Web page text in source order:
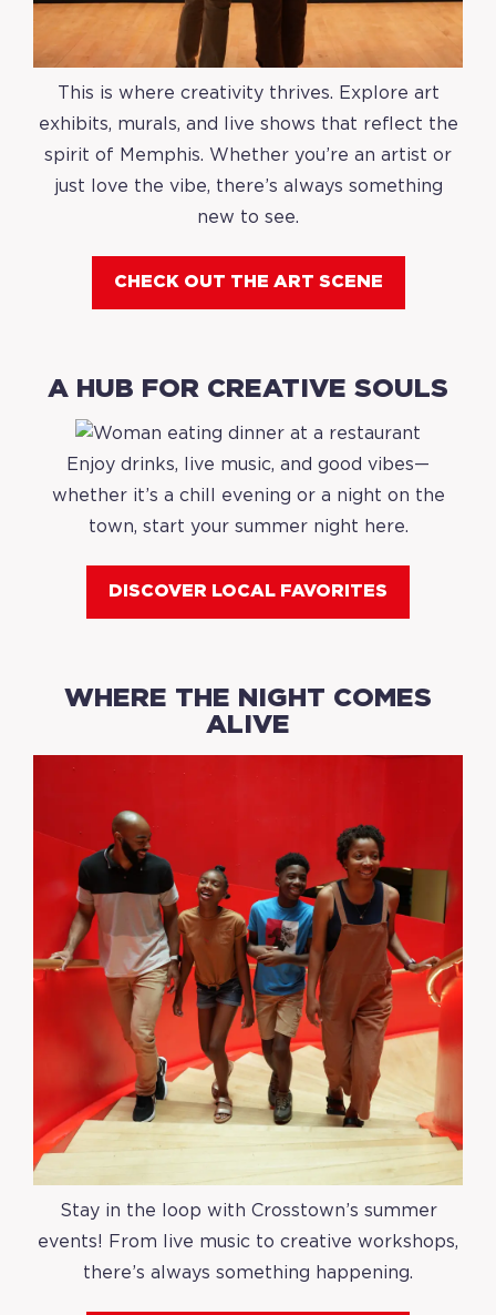
This is where creativity thrives. Explore art
exhibits, murals, and live shows that reflect the
spirit of Memphis. Whether you’re an artist or
just love the vibe, there’s always something
new to see.
CHECK OUT THE ART SCENE
A HUB FOR CREATIVE SOULS
Enjoy drinks, live music, and good vibes—
whether it’s a chill evening or a night on the
town, start your summer night here.
DISCOVER LOCAL FAVORITES
WHERE THE NIGHT COMES
ALIVE
Stay in the loop with Crosstown’s summer
events! From live music to creative workshops,
there’s always something happening.